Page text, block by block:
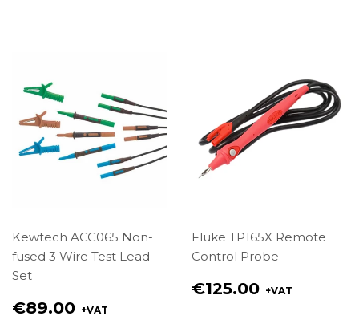
Kewtech ACC065 Non-
fused 3 Wire Test Lead
Set
Regular
€89.00 +VAT
Fluke TP165X Remote
Control Probe
Regular
€125.00 +VAT